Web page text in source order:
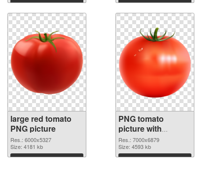
Download Download
large red tomato
PNG picture
Res.: 6000x5327
Size: 4181 kb
Download
PNG tomato
picture with
transparent PNG
cutout
Res.: 7000x6879
Size: 4593 kb
Download